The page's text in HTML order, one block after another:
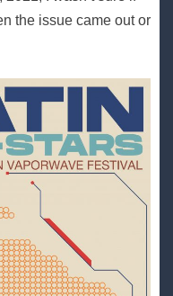
the issue came out or